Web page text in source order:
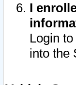
I
Login
into the